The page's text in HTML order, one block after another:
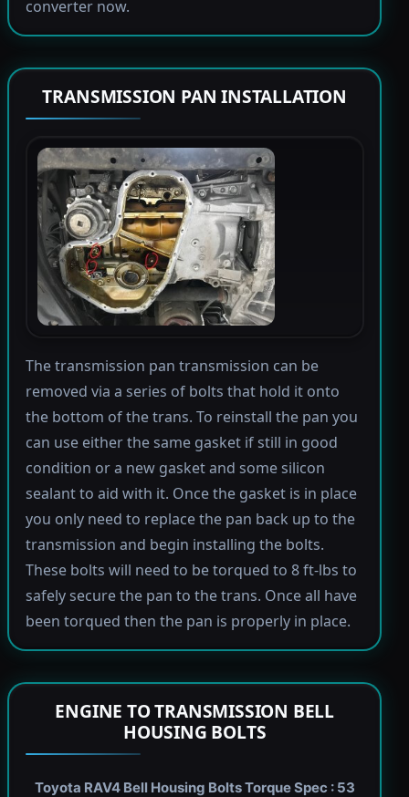
converter now.
TRANSMISSION PAN INSTALLATION
The transmission pan transmission can be
removed via a series of bolts that hold it onto
the bottom of the trans. To reinstall the pan you
can use either the same gasket if still in good
condition or a new gasket and some silicon
sealant to aid with it. Once the gasket is in place
you only need to replace the pan back up to the
transmission and begin installing the bolts.
These bolts will need to be torqued to 8 ft-lbs to
safely secure the pan to the trans. Once all have
been torqued then the pan is properly in place.
ENGINE TO TRANSMISSION BELL
HOUSING BOLTS
Toyota RAV4 Bell Housing Bolts Torque Spec : 53